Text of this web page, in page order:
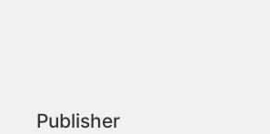
Publisher